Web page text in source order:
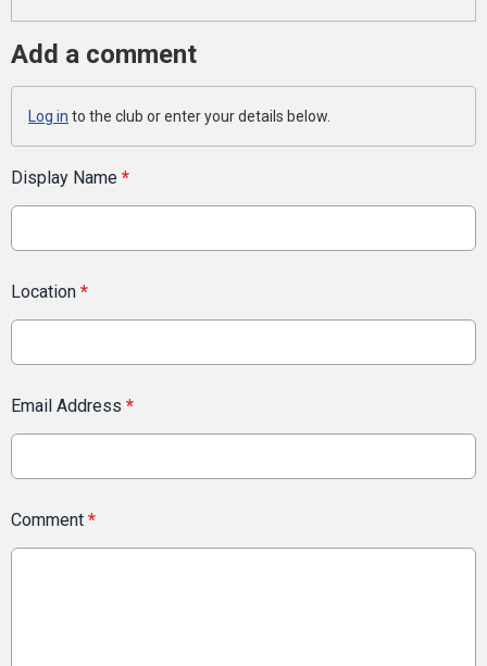
Add a comment
Log in to the club or enter your details below.
Display Name *
Location *
Email Address *
Comment *